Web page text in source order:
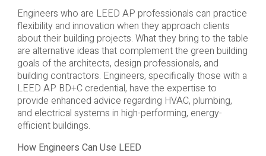
Engineers who are LEED AP professionals can practice
flexibility and innovation when they approach clients
about their building projects. What they bring to the table
are alternative ideas that complement the green building
goals of the architects, design professionals, and
building contractors. Engineers, specifically those with a
LEED AP BD+C credential, have the expertise to
provide enhanced advice regarding HVAC, plumbing,
and electrical systems in high-performing, energy-
efficient buildings.
How Engineers Can Use LEED